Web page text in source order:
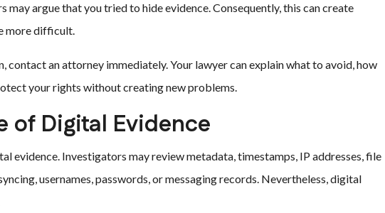
argue that you tried to hide evidence. Consequently, this can create
more difficult.
contact an attorney immediately. Your lawyer can explain what to avoid, how
your rights without creating new problems.
of Digital Evidence
evidence. Investigators may review metadata, timestamps, IP addresses, file
usernames, passwords, or messaging records. Nevertheless, digital